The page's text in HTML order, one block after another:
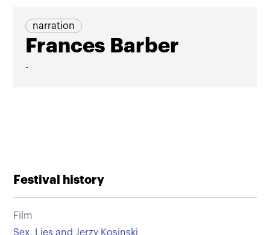
narration
Frances Barber
-
Festival history
Film
Sex, Lies and Jerzy Kosinski